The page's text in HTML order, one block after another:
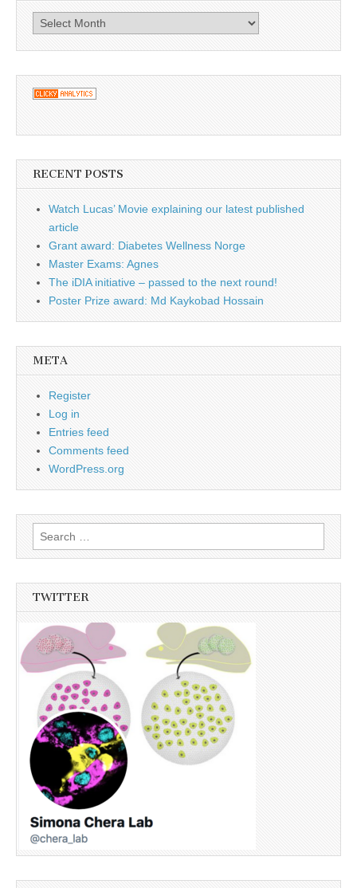
Archives
RECENT POSTS
Watch Lucas’ Movie explaining our latest published
article
Grant award: Diabetes Wellness Norge
Master Exams: Agnes
The iDIA initiative – passed to the next round!
Poster Prize award: Md Kaykobad Hossain
META
Register
Log in
Entries feed
Comments feed
WordPress.org
Search
for:
TWITTER